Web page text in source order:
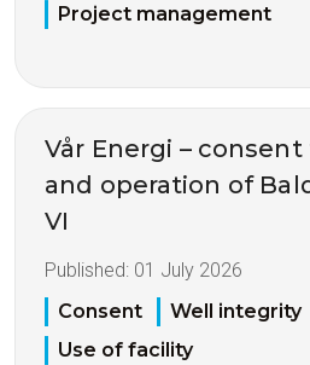
Project management
Vår Energi –
and operation of
VI
Published: 01 July 2026
Consent
Well integrity
Use of facility